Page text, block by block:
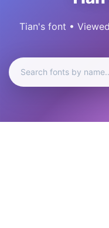
Tian's font •